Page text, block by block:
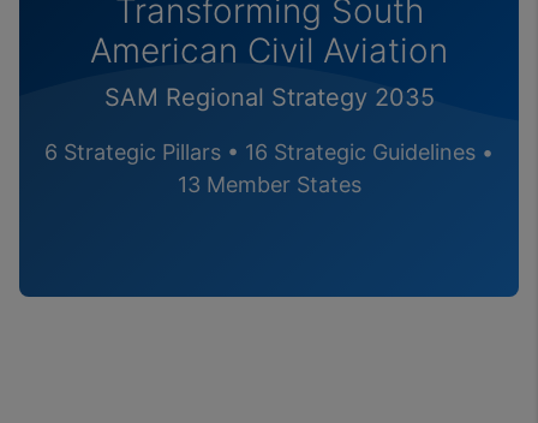
Transforming South
American Civil Aviation
SAM Regional Strategy 2035
6 Strategic Pillars • 16 Strategic Guidelines •
13 Member States